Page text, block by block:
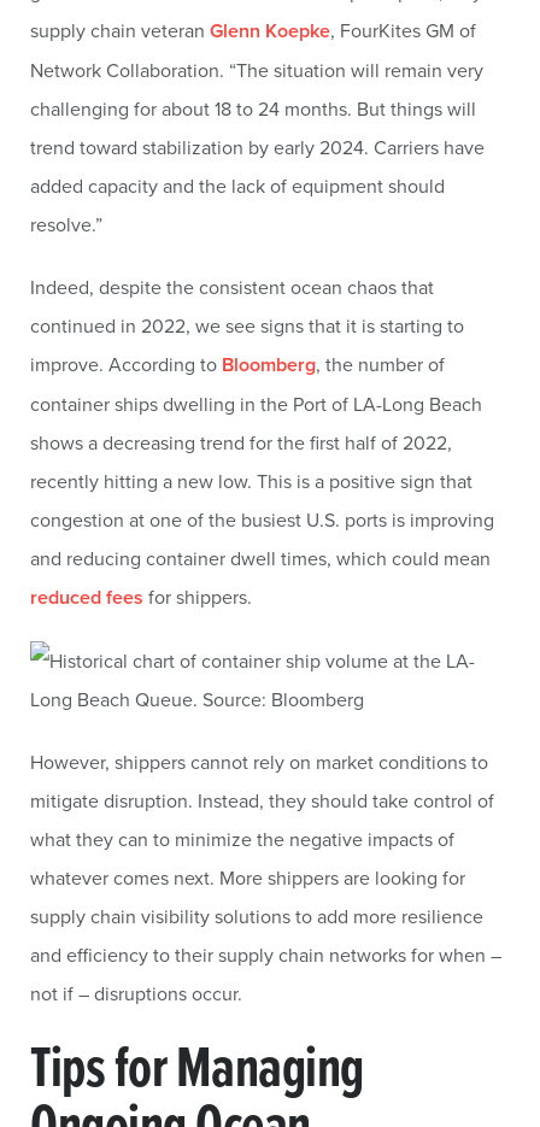
supply chain veteran Glenn Koepke, FourKites GM of
Network Collaboration. “The situation will remain very
challenging for about 18 to 24 months. But things will
trend toward stabilization by early 2024. Carriers have
added capacity and the lack of equipment should
resolve.”
Indeed, despite the consistent ocean chaos that
continued in 2022, we see signs that it is starting to
improve. According to Bloomberg, the number of
container ships dwelling in the Port of LA-Long Beach
shows a decreasing trend for the first half of 2022,
recently hitting a new low. This is a positive sign that
congestion at one of the busiest U.S. ports is improving
and reducing container dwell times, which could mean
reduced fees for shippers.
However, shippers cannot rely on market conditions to
mitigate disruption. Instead, they should take control of
what they can to minimize the negative impacts of
whatever comes next. More shippers are looking for
supply chain visibility solutions to add more resilience
and efficiency to their supply chain networks for when –
not if – disruptions occur.
Tips for Managing